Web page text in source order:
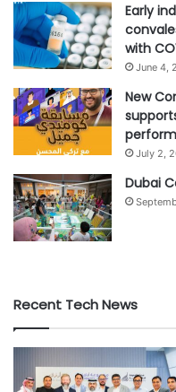
Early
with
June 4,
New
July 2,
Dubai
Recent Tech News